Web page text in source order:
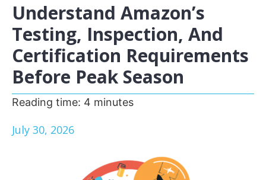
Understand Amazon’s
Testing, Inspection, And
Certification Requirements
Before Peak Season
Reading time: 4 minutes
July 30, 2026